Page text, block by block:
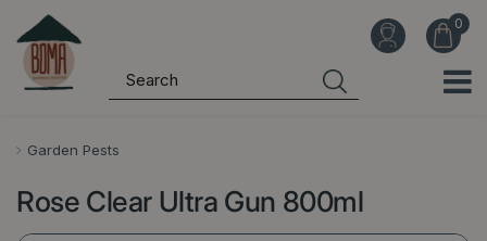
Garden Pests
Rose Clear Ultra Gun 800ml